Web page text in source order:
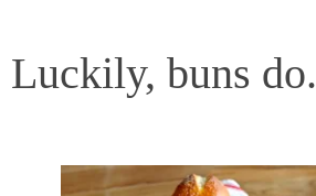
Luckily, buns do.